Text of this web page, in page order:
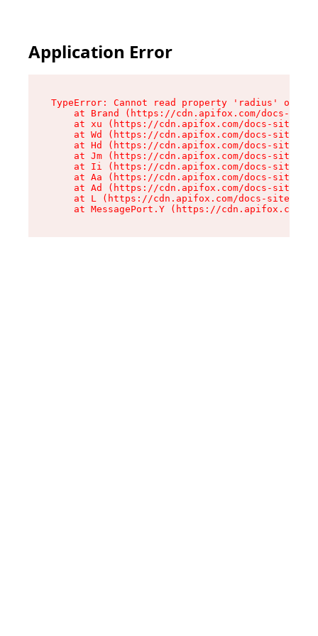
Application Error
TypeError: Cannot read property 'radius' of
at Brand (https://cdn.apifox.com/docs-
at xu (https://cdn.apifox.com/docs-site/
at Wd (https://cdn.apifox.com/docs-site/
at Hd (https://cdn.apifox.com/docs-site/
at Jm (https://cdn.apifox.com/docs-site/
at Ii (https://cdn.apifox.com/docs-site/
at Aa (https://cdn.apifox.com/docs-site/
at Ad (https://cdn.apifox.com/docs-site/
at L (https://cdn.apifox.com/docs-site/
at MessagePort.Y (https://cdn.apifox.com/